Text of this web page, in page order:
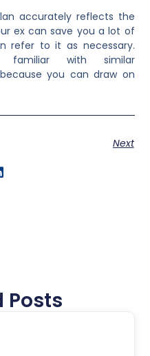
accurately reflects the
ex can save you a lot of
refer to it as necessary.
familiar with similar
you can draw on
Next
Posts